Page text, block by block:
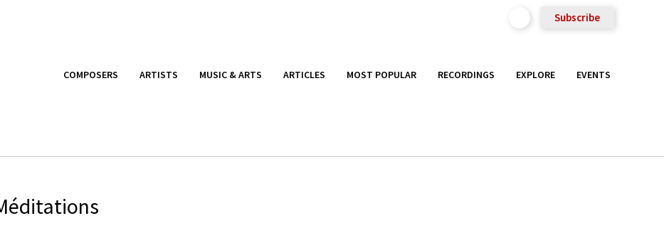
Subscribe
COMPOSERS ARTISTS MUSIC & ARTS ARTICLES MOST POPULAR RECORDINGS EXPLORE EVENTS